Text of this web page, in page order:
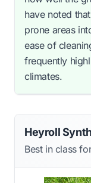
have noted
prone areas
ease of
frequently
climates.
Heyroll
Best in class